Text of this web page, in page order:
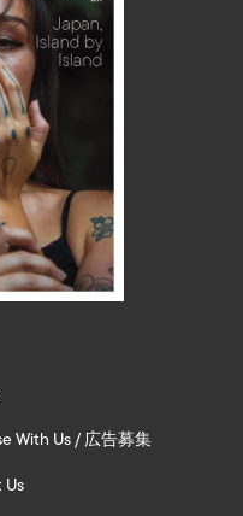
With Us / 広告募集